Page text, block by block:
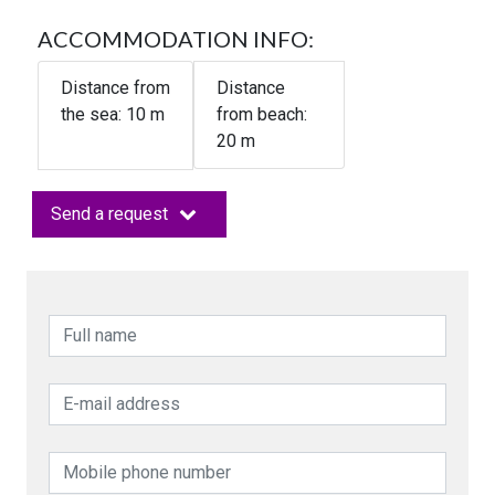
ACCOMMODATION INFO:
Distance from
the sea: 10 m
Distance
from beach:
20 m
Send a request